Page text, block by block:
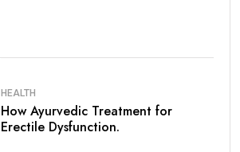
HEALTH
How Ayurvedic Treatment for
Erectile Dysfunction.